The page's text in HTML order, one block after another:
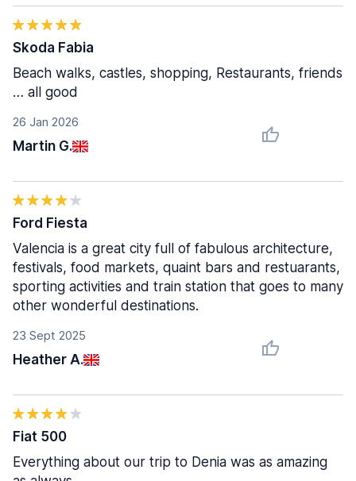
26 Jan 2026
Martin G.
Skoda Fabia
Beach walks, castles, shopping, Restaurants, friends
… all good
23 Sept 2025
Heather A.
Ford Fiesta
Valencia is a great city full of fabulous architecture,
festivals, food markets, quaint bars and restuarants,
sporting activities and train station that goes to many
other wonderful destinations.
Fiat 500
Everything about our trip to Denia was as amazing